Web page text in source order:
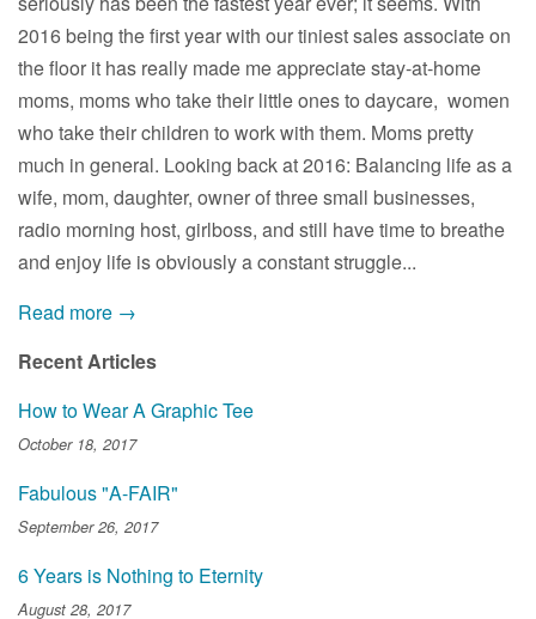
2016 being the first year with our tiniest sales associate on
the floor it has really made me appreciate stay-at-home
moms, moms who take their little ones to daycare, women
who take their children to work with them. Moms pretty
much in general. Looking back at 2016: Balancing life as a
wife, mom, daughter, owner of three small businesses,
radio morning host, girlboss, and still have time to breathe
and enjoy life is obviously a constant struggle...
Read more →
Recent Articles
How to Wear A Graphic Tee
October 18, 2017
Fabulous "A-FAIR"
September 26, 2017
6 Years is Nothing to Eternity
August 28, 2017